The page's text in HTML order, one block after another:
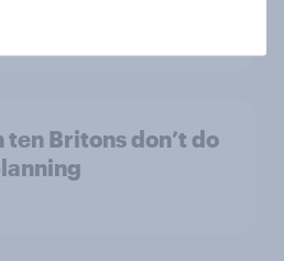
Britons don’t do